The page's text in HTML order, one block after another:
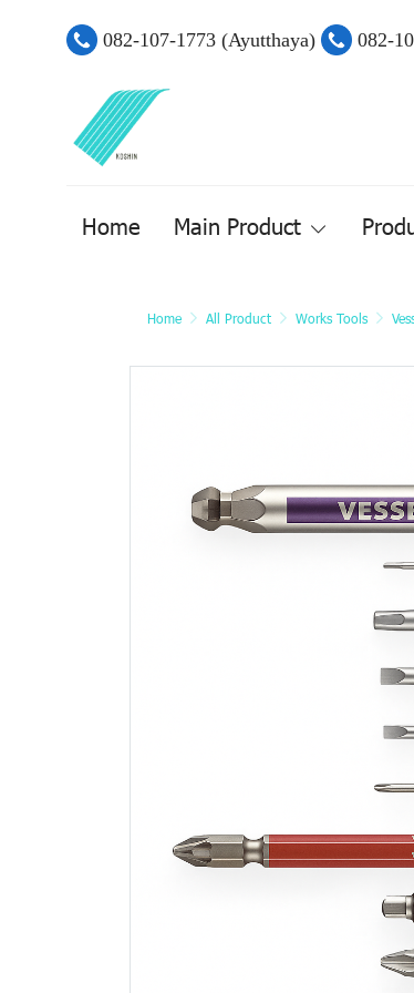
082-107-1773 (Ayutthaya) 082-
Home Main Product
Home All Product Works Tools